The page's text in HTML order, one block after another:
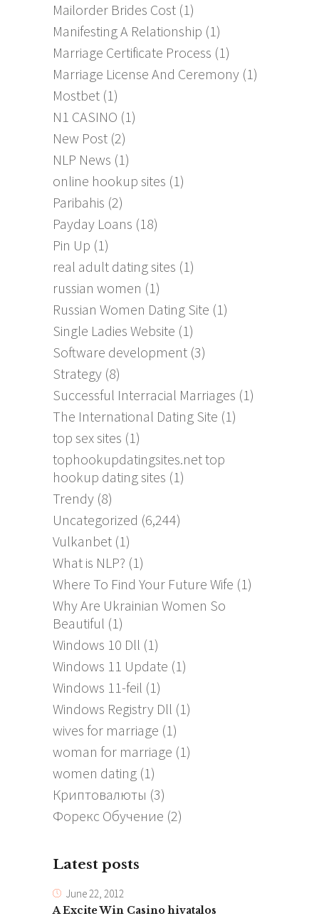
Mailorder Brides Cost (1)
Manifesting A Relationship (1)
Marriage Certificate Process (1)
Marriage License And Ceremony (1)
Mostbet (1)
N1 CASINO (1)
New Post (2)
NLP News (1)
online hookup sites (1)
Paribahis (2)
Payday Loans (18)
Pin Up (1)
real adult dating sites (1)
russian women (1)
Russian Women Dating Site (1)
Single Ladies Website (1)
Software development (3)
Strategy (8)
Successful Interracial Marriages (1)
The International Dating Site (1)
top sex sites (1)
tophookupdatingsites.net top
hookup dating sites (1)
Trendy (8)
Uncategorized (6,244)
Vulkanbet (1)
What is NLP? (1)
Where To Find Your Future Wife (1)
Why Are Ukrainian Women So
Beautiful (1)
Windows 10 Dll (1)
Windows 11 Update (1)
Windows 11-feil (1)
Windows Registry Dll (1)
wives for marriage (1)
woman for marriage (1)
women dating (1)
Криптовалюты (3)
Форекс Обучение (2)
Latest posts
June 22, 2012
A Excite Win Casino hivatalos